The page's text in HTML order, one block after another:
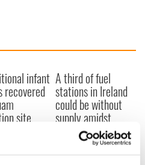
infant
recovered
site
A third of fuel
stations in Ireland
could be without
supply amidst
blockade, officials